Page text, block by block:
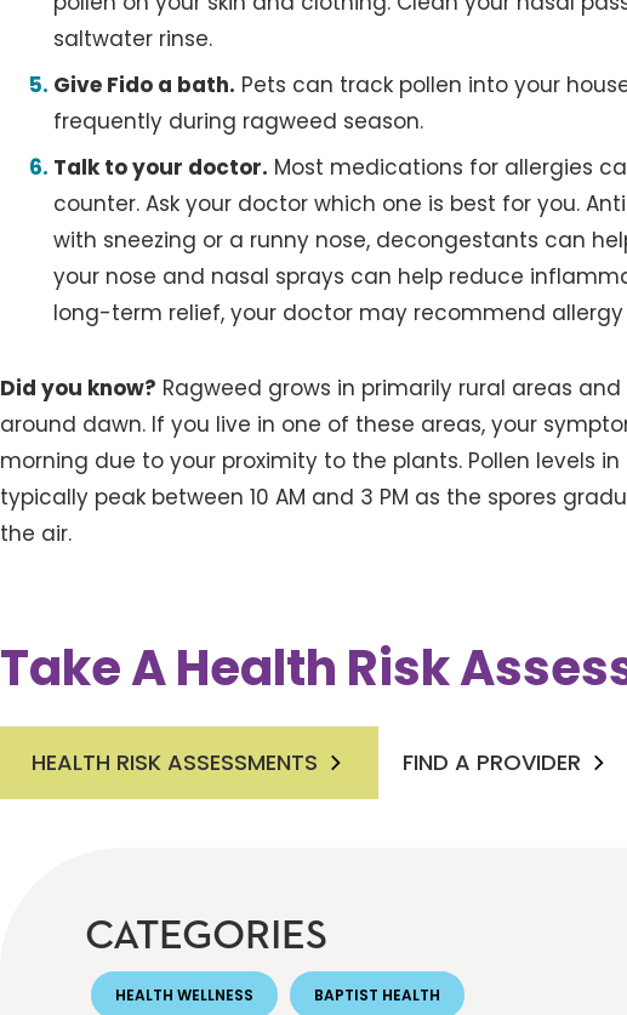
saltwater rinse.
Give Fido a bath. Pets can track pollen into your
frequently during ragweed season.
Talk to your doctor. Most medications for allergies
counter. Ask your doctor which one is best for you.
with sneezing or a runny nose, decongestants can
your nose and nasal sprays can help reduce
long-term relief, your doctor may recommend allergy
Did you know? Ragweed grows in primarily rural areas
around dawn. If you live in one of these areas, your
morning due to your proximity to the plants. Pollen levels
typically peak between 10 AM and 3 PM as the spores
the air.
Take A Health Risk
HEALTH RISK ASSESSMENTS FIND A PROVIDER
CATEGORIES
HEALTH WELLNESS BAPTIST HEALTH